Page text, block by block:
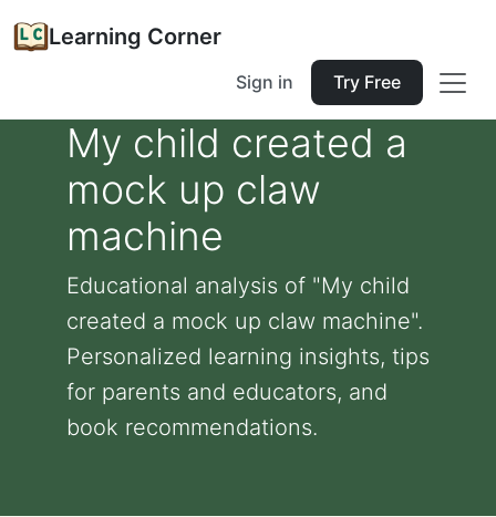
Learning Corner
Sign in Try Free
My child created a
mock up claw
machine
Educational analysis of "My child
created a mock up claw machine".
Personalized learning insights, tips
for parents and educators, and
book recommendations.